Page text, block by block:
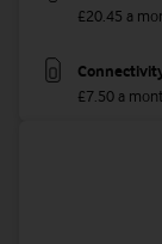
£20.45 a
£7.50 a